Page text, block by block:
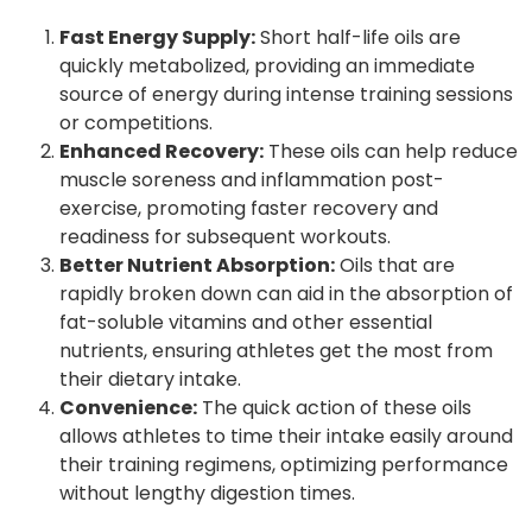
Fast Energy Supply:Short half-life oils are
quickly metabolized, providing an immediate
source of energy during intense training sessions
or competitions.
Enhanced Recovery: These oils can help reduce
muscle soreness and inflammation post-
exercise, promoting faster recovery and
readiness for subsequent workouts.
Better Nutrient Absorption:Oils that are
rapidly broken down can aid in the absorption of
fat-soluble vitamins and other essential
nutrients, ensuring athletes get the most from
their dietary intake.
Convenience: The quick action of these oils
allows athletes to time their intake easily around
their training regimens, optimizing performance
without lengthy digestion times.